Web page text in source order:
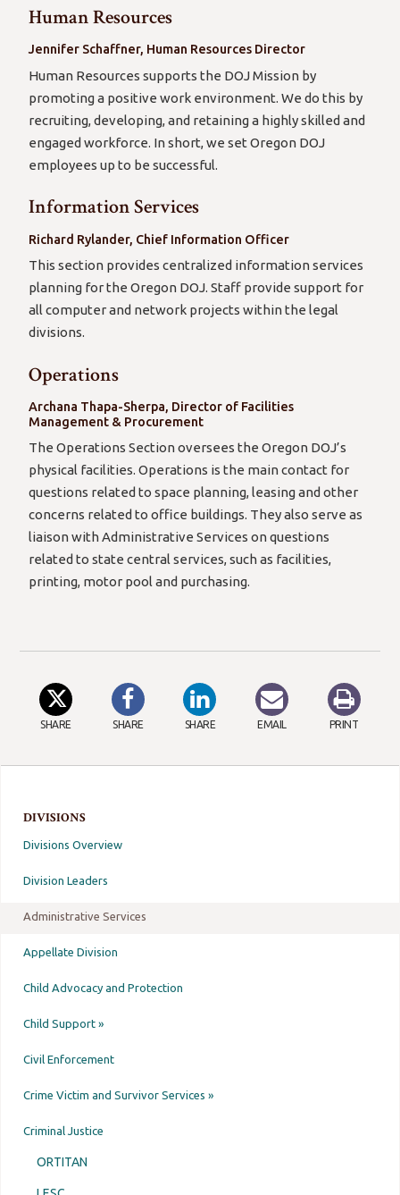
DIVISIONS
Divisions Overview
Division Leaders
Administrative Services
Appellate Division
Child Advocacy and Protection
Child Support »
Civil Enforcement
Crime Victim and Survivor Services »
Criminal Justice
ORTITAN
Human Resources
Jennifer Schaffner, Human Resources Director
Human Resources supports the DOJ Mission by
promoting a positive work environment. We do this by
recruiting, developing, and retaining a highly skilled and
engaged workforce. In short, we set Oregon DOJ
employees up to be successful.
Information Services
Richard Rylander, Chief Information Officer
This section provides centralized information services
planning for the Oregon DOJ. Staff provide support for
all computer and network projects within the legal
divisions.
Operations
Archana Thapa-Sherpa, Director of Facilities
Management & Procurement
The Operations Section oversees the Oregon DOJ’s
physical facilities. Operations is the main contact for
questions related to space planning, leasing and other
concerns related to office buildings. They also serve as
liaison with Administrative Services on questions
related to state central services, such as facilities,
printing, motor pool and purchasing.
SHARE SHARE SHARE EMAIL PRINT